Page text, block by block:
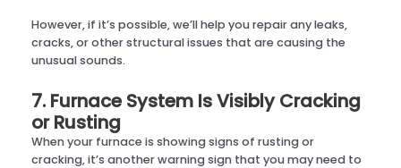
However, if it’s possible, we’ll help you repair any leaks,
cracks, or other structural issues that are causing the
unusual sounds.
7. Furnace System Is Visibly Cracking
or Rusting
When your furnace is showing signs of rusting or
cracking, it’s another warning sign that you may need to